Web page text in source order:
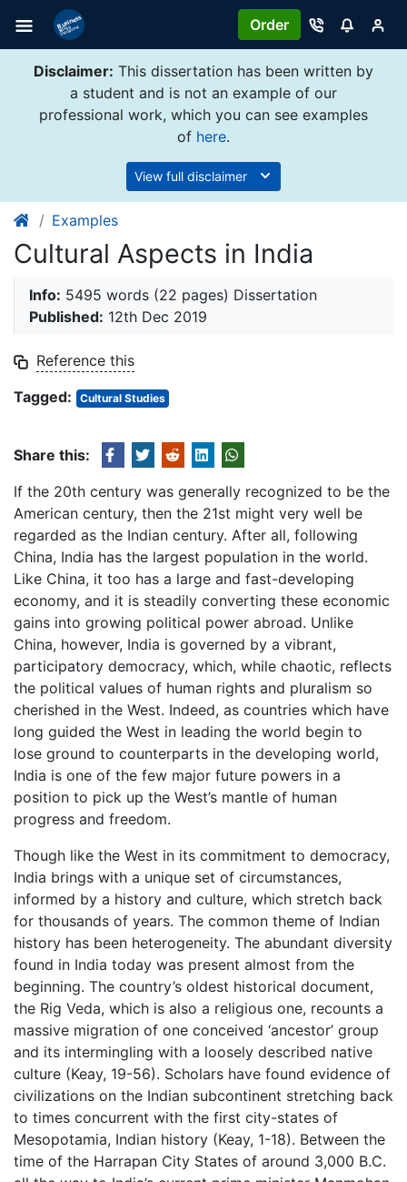
Order
Disclaimer: This dissertation has been written by
a student and is not an example of our
professional work, which you can see examples
of here.
View full disclaimer
Examples
Cultural Aspects in India
Info: 5495 words (22 pages) Dissertation
Published: 12th Dec 2019
Reference this
Tagged:
Cultural Studies
Share this:
If the 20th century was generally recognized to be the
American century, then the 21st might very well be
regarded as the Indian century. After all, following
China, India has the largest population in the world.
Like China, it too has a large and fast-developing
economy, and it is steadily converting these economic
gains into growing political power abroad. Unlike
China, however, India is governed by a vibrant,
participatory democracy, which, while chaotic, reflects
the political values of human rights and pluralism so
cherished in the West. Indeed, as countries which have
long guided the West in leading the world begin to
lose ground to counterparts in the developing world,
India is one of the few major future powers in a
position to pick up the West’s mantle of human
progress and freedom.
Though like the West in its commitment to democracy,
India brings with a unique set of circumstances,
informed by a history and culture, which stretch back
for thousands of years. The common theme of Indian
history has been heterogeneity. The abundant diversity
found in India today was present almost from the
beginning. The country’s oldest historical document,
the Rig Veda, which is also a religious one, recounts a
massive migration of one conceived ‘ancestor’ group
and its intermingling with a loosely described native
culture (Keay, 19-56). Scholars have found evidence of
civilizations on the Indian subcontinent stretching back
to times concurrent with the first city-states of
Mesopotamia, Indian history (Keay, 1-18). Between the
time of the Harrapan City States of around 3,000 B.C.